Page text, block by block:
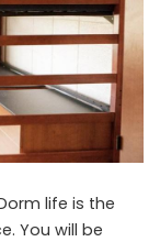
life is the
You will be